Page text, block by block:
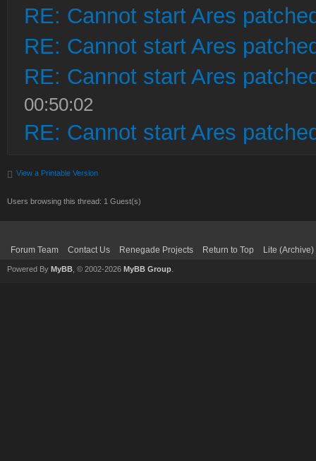
RE: Cannot start Ares
RE: Cannot start Ares
RE: Cannot start Ares
00:50:02
RE: Cannot start Ares
View a Printable Version
Users browsing this thread: 1 Guest(s)
Forum Team Contact Us Renegade Projects Return to Top Lite
Powered By MyBB , © 2002-2026 MyBB Group